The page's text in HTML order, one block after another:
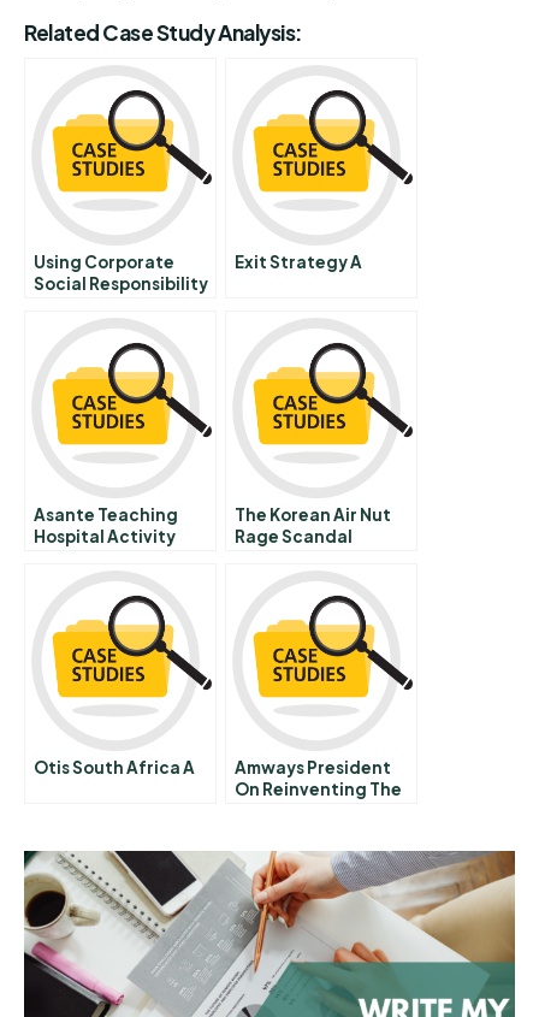
Related Case Study Analysis:
Using Corporate
Social Responsibility
Talent
Exit Strategy A
Asante Teaching
Hospital Activity
The Korean Air Nut
Rage Scandal
International
Responses To A Viral
Incident
Otis South Africa A
Amways President
On Reinventing The